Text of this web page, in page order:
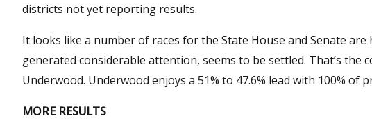
districts not yet reporting results.
It looks like a number of races for the State House and Senate
generated considerable attention, seems to be settled. That’s the
Underwood. Underwood enjoys a 51% to 47.6% lead with 100% of
MORE RESULTS